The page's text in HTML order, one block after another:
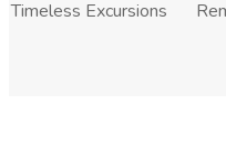
Timeless Excursions